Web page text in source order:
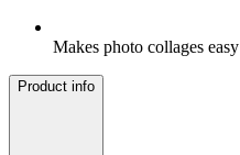
Makes photo collages easy
Product info